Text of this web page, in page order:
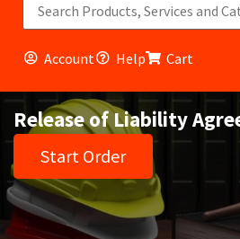
Account Help Cart
Release of Liability
Start Order